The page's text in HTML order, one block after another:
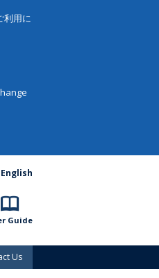
利用に
English
Guide
Us